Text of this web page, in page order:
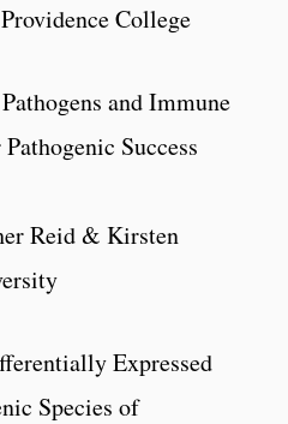
College
and Immune
Success
Reid & Kirsten
Expressed
Species of